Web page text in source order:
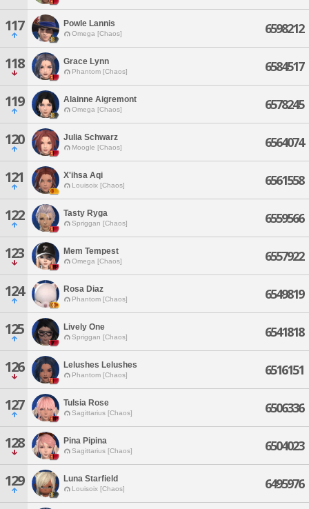
117 Powle Lannis
Omega [Chaos] 6598212
118 Grace Lynn
Phantom [Chaos] 6584517
119 Alainne Aigremont
Omega [Chaos] 6578245
120 Julia Schwarz
Moogle [Chaos] 6564074
121 X'ihsa Aqi
Louisoix [Chaos] 6561558
122 Tasty Ryga
Spriggan [Chaos] 6559566
123 Mem Tempest
Omega [Chaos] 6557922
124 Rosa Diaz
Phantom [Chaos] 6549819
125 Lively One
Spriggan [Chaos] 6541818
126 Lelushes Lelushes
Phantom [Chaos] 6516151
127 Tulsia Rose
Sagittarius [Chaos] 6506336
128 Pina Pipina
Sagittarius [Chaos] 6504023
129 Luna Starfield
Louisoix [Chaos] 6495976